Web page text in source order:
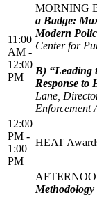
11:00
AM -
12:00
PM
MORNING
a Badge:
Modern
Center for
B) “Leading
Response
Lane,
Enforcement
12:00
PM -
1:00
PM
HEAT